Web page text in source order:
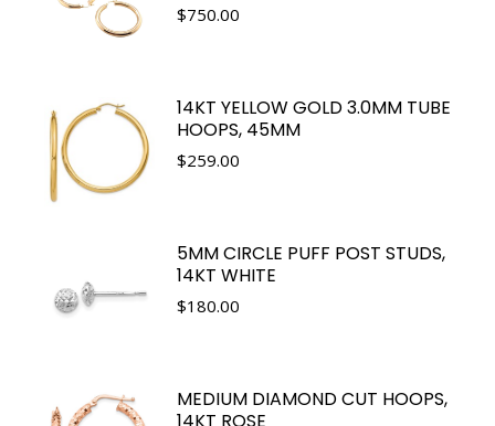
$750.00
14KT YELLOW GOLD 3.0MM TUBE
HOOPS, 45MM
$259.00
5MM CIRCLE PUFF POST STUDS,
14KT WHITE
$180.00
MEDIUM DIAMOND CUT HOOPS,